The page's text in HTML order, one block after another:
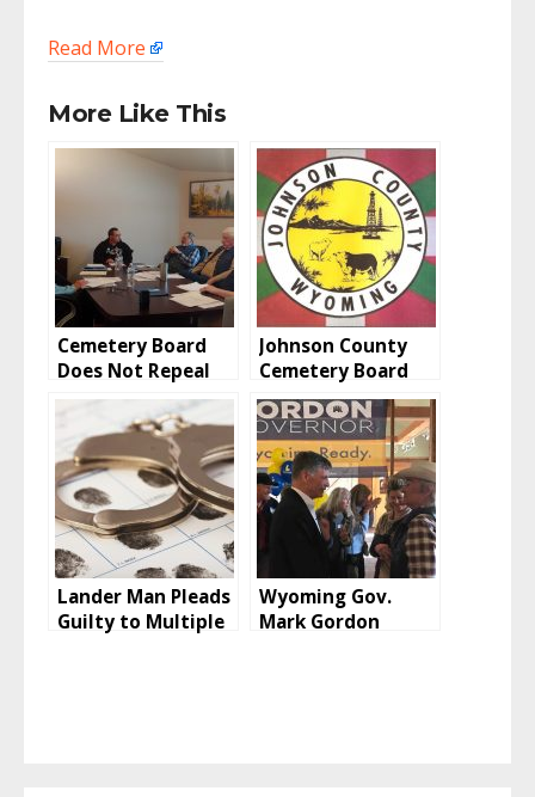
Read More
More Like This
Cemetery Board
Does Not Repeal
Saturday Burial
Surcharge
Johnson County
Cemetery Board
Addresses Rumors
Lander Man Pleads
Guilty to Multiple
Wyoming Gov.
Mark Gordon